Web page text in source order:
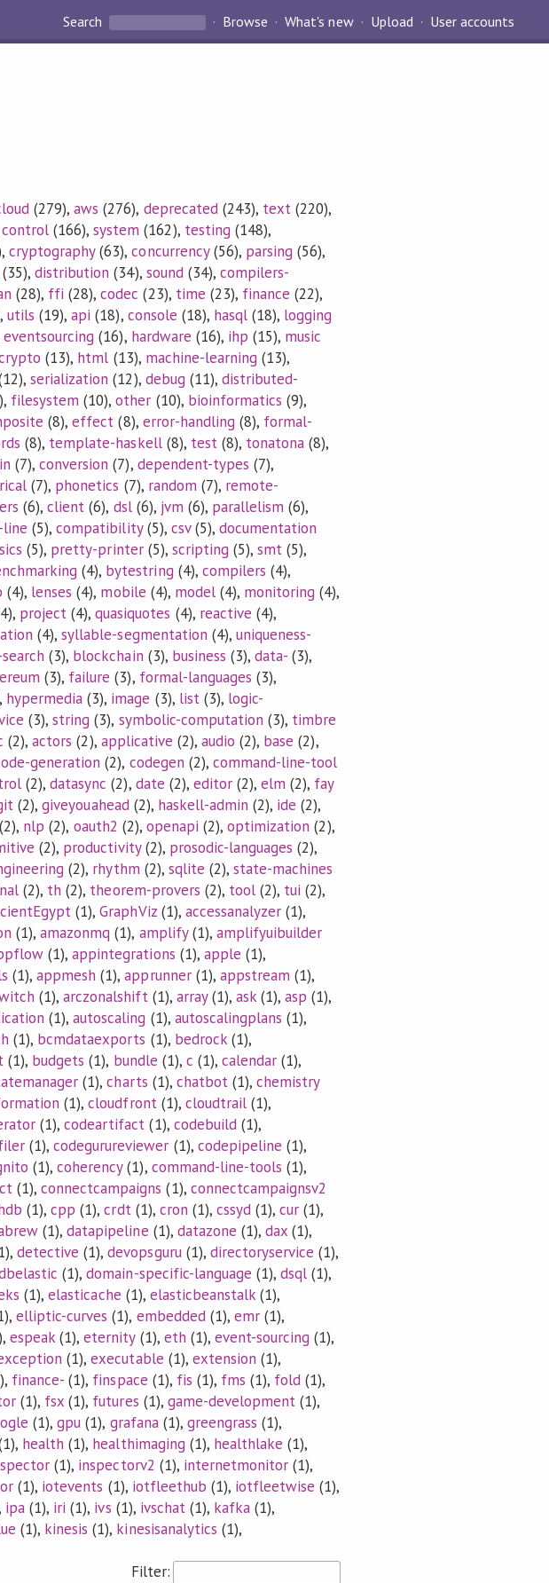
Search Browse What's new Upload User accounts
(279),aws (276), deprecated(243), text (220),
control (166),system (162), testing (148),
cryptography(63),concurrency(56), parsing (56),
(35),distribution (34), sound(34), compilers-
(28), ffi (28),codec (23), time (23), finance (22),
utils (19),api (18), console (18), hasql (18), logging
eventsourcing (16), hardware (16), ihp (15), music
(13), html (13), machine-learning (13),
serialization (12), debug (11), distributed-
filesystem (10),other (10), bioinformatics (9),
(8),effect (8), error-handling (8), formal-
(8), template-haskell(8), test(8), tonatona (8),
(7),conversion (7), dependent-types (7),
(7), phonetics (7), random (7), remote-
(6),client (6), dsl(6), jvm (6), parallelism (6),
line (5),compatibility(5), csv(5), documentation
(5), pretty-printer(5), scripting (5),smt (5),
(4), bytestring (4), compilers (4),
(4), lenses (4), mobile (4), model(4), monitoring (4),
project (4),quasiquotes (4), reactive (4),
(4),syllable-segmentation (4), uniqueness-
(3), blockchain (3), business (3),data- (3),
(3), failure (3), formal-languages (3),
hypermedia (3), image (3), list(3), logic-
(3),string (3), symbolic-computation (3), timbre
(2),actors (2), applicative (2),audio (2), base (2),
generation (2), codegen (2), command-line-tool
(2),datasync (2), date (2), editor (2),elm (2), fay
(2),giveyouahead(2), haskell-admin (2), ide (2),
(2), nlp (2), oauth2 (2), openapi (2),optimization (2),
(2), productivity(2), prosodic-languages (2),
(2), rhythm (2), sqlite (2),state-machines
(2), th (2), theorem-provers (2), tool (2), tui (2),
(1),GraphViz(1), accessanalyzer (1),
(1),amazonmq (1), amplify(1), amplifyuibuilder
(1),appintegrations (1), apple (1),
(1),appmesh (1),apprunner(1), appstream (1),
(1),arczonalshift(1), array(1), ask(1),asp (1),
(1),autoscaling (1), autoscalingplans (1),
(1), bcmdataexports (1), bedrock(1),
(1), budgets (1), bundle (1), c (1), calendar (1),
(1),charts (1), chatbot(1),chemistry
(1),cloudfront(1), cloudtrail (1),
(1),codeartifact (1), codebuild(1),
(1),codegurureviewer (1), codepipeline (1),
(1),coherency(1), command-line-tools (1),
(1),connectcampaigns (1), connectcampaignsv2
(1),cpp (1),crdt(1), cron (1), cssyd (1),cur (1),
(1),datapipeline (1), datazone (1),dax (1),
detective (1),devopsguru(1), directoryservice (1),
(1),domain-specific-language (1),dsql (1),
(1),elasticache (1), elasticbeanstalk(1),
elliptic-curves (1), embedded(1), emr(1),
espeak(1),eternity(1), eth (1), event-sourcing (1),
(1),executable (1), extension (1),
finance- (1), finspace (1), fis (1), fms (1), fold (1),
(1), fsx (1), futures (1), game-development (1),
(1),gpu (1), grafana(1), greengrass (1),
health (1), healthimaging (1), healthlake (1),
(1), inspectorv2 (1), internetmonitor (1),
(1), iotevents (1), iotfleethub (1), iotfleetwise (1),
ipa (1), iri (1), ivs (1), ivschat(1), kafka (1),
(1), kinesis (1), kinesisanalytics (1),
Filter: